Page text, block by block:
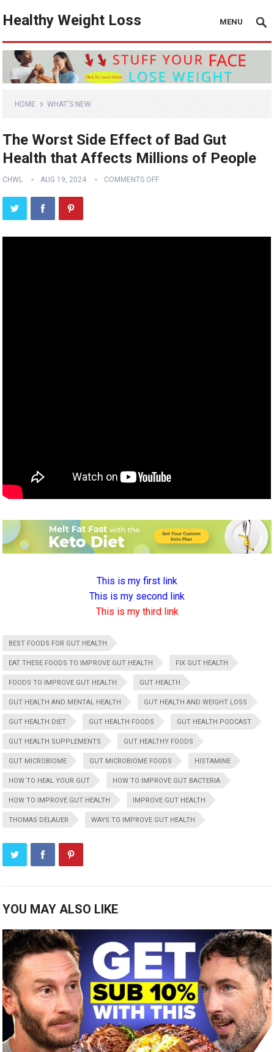
Healthy Weight Loss MENU
HOME WHAT'S NEW
The Worst Side Effect of Bad Gut
Health that Affects Millions of People
CHWL AUG 19, 2024 COMMENTS OFF
This is my first link
This is my second link
This is my third link
BEST FOODS FOR GUT HEALTH
EAT THESE FOODS TO IMPROVE GUT HEALTH FIX GUT HEALTH
FOODS TO IMPROVE GUT HEALTH GUT HEALTH
GUT HEALTH AND MENTAL HEALTH GUT HEALTH AND WEIGHT LOSS
GUT HEALTH DIET GUT HEALTH FOODS GUT HEALTH PODCAST
GUT HEALTH SUPPLEMENTS GUT HEALTHY FOODS
GUT MICROBIOME GUT MICROBIOME FOODS HISTAMINE
HOW TO HEAL YOUR GUT HOW TO IMPROVE GUT BACTERIA
HOW TO IMPROVE GUT HEALTH IMPROVE GUT HEALTH
THOMAS DELAUER WAYS TO IMPROVE GUT HEALTH
YOU MAY ALSO LIKE